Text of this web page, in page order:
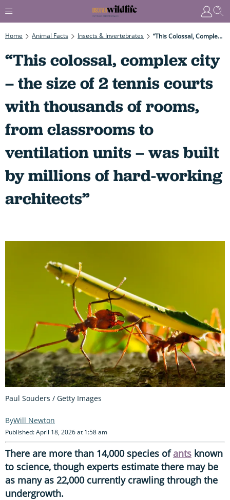
Home Animal Facts Insects & Invertebrates “This Colossal, Complex City – The Size Of 2 Tennis Courts With Thousands Of Rooms, From Classrooms To Ventilation Units – Was Built By Millions Of Hard-Working Architects”
“This colossal, complex city
– the size of 2 tennis courts
with thousands of rooms,
from classrooms to
ventilation units – was built
by millions of hard-working
architects”
Paul Souders / Getty Images
Will Newton
Published: April 18, 2026 at 1:58 am
There are more than 14,000 species ofants known
to science, though experts estimate there may be
as many as 22,000 currently crawling through the
undergrowth.